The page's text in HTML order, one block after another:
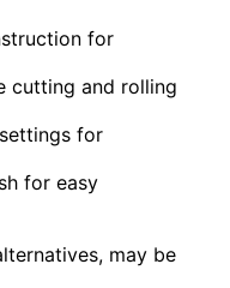
for
cutting and rolling
for
for easy
may be